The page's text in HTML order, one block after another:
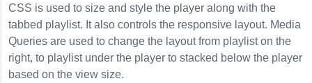
CSS is used to size and style the player along with the
tabbed playlist. It also controls the responsive layout. Media
Queries are used to change the layout from playlist on the
right, to playlist under the player to stacked below the player
based on the view size.